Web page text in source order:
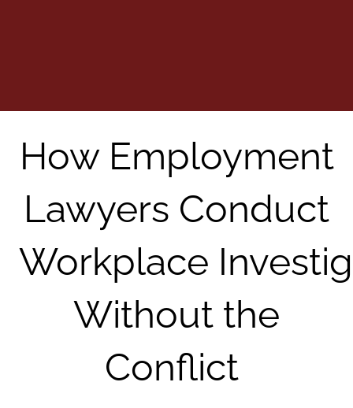
How Employment
Lawyers Conduct
Workplace
Without the
Conflict